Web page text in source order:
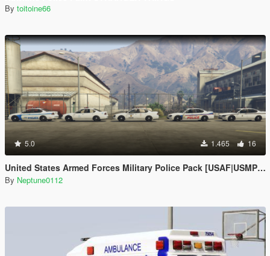
By toitoine66
5.0 1.465 16
United States Armed Forces Military Police Pack [USAF|USMP|CNIC|CNRSW|USMC]
By Neptune0112